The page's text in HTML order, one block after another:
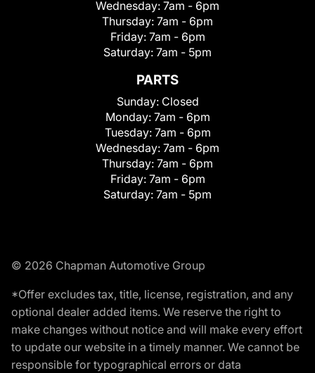
Wednesday: 7am - 6pm
Thursday: 7am - 6pm
Friday: 7am - 6pm
Saturday: 7am - 5pm
PARTS
Sunday: Closed
Monday: 7am - 6pm
Tuesday: 7am - 6pm
Wednesday: 7am - 6pm
Thursday: 7am - 6pm
Friday: 7am - 6pm
Saturday: 7am - 5pm
© 2026 Chapman Automotive Group
*Offer excludes tax, title, license, registration, and any
optional dealer added items. We reserve the right to
make changes without notice and will make every effort
to update our website in a timely manner. We cannot be
responsible for typographical errors or data